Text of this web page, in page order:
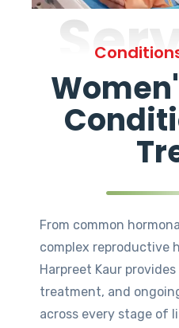
From common
complex reproductive
Harpreet Kaur
treatment, and
across every stage of